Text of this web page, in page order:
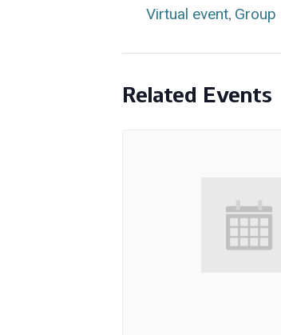
Virtual event, Group
Related Events